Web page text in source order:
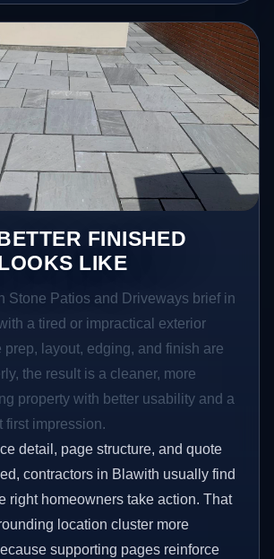
FINISHED
LIKE
Stone Patios and Driveways brief in
a tired or impractical exterior
prep, layout, edging, and finish are
the result is a cleaner, more
property with better usability and a
first impression.
detail, page structure, and quote
contractors in Blawith usually find
right homeowners take action. That
location cluster more
supporting pages reinforce